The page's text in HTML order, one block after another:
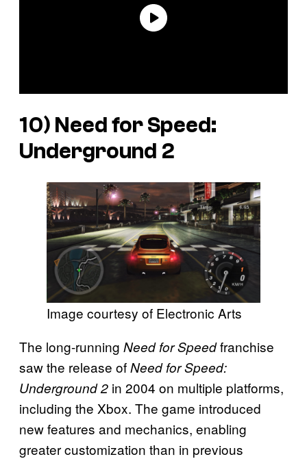
10) Need for Speed:
Underground 2
Image courtesy of Electronic Arts
The long-running Need for Speedfranchise
saw the release ofNeed for Speed:
Underground 2 in 2004 on multiple platforms,
including the Xbox. The game introduced
new features and mechanics, enabling
greater customization than in previous